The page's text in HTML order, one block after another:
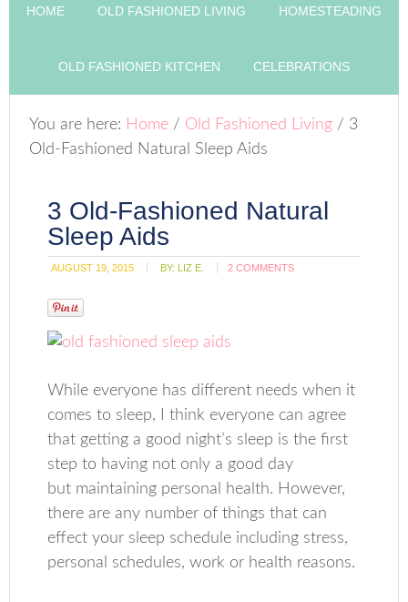
HOME OLD FASHIONED LIVING HOMESTEADING
OLD FASHIONED KITCHEN CELEBRATIONS
You are here: Home / Old Fashioned Living / 3
Old-Fashioned Natural Sleep Aids
3 Old-Fashioned Natural
Sleep Aids
AUGUST 19, 2015 BY: LIZ E. 2 COMMENTS
While everyone has different needs when it
comes to sleep, I think everyone can agree
that getting a good night’s sleep is the first
step to having not only a good day
but maintaining personal health. However,
there are any number of things that can
effect your sleep schedule including stress,
personal schedules, work or health reasons.